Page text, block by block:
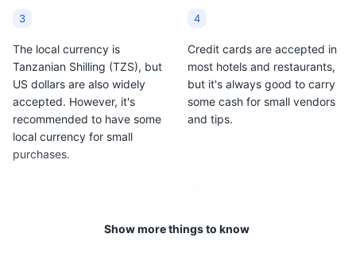
3
The local currency is
Tanzanian Shilling (TZS), but
US dollars are also widely
accepted. However, it's
recommended to have some
local currency for small
purchases.
4
Credit cards are accepted in
most hotels and restaurants,
but it's always good to carry
some cash for small vendors
and tips.
Zanzibar is predominantly
The climate is tropical and
Show more things to know